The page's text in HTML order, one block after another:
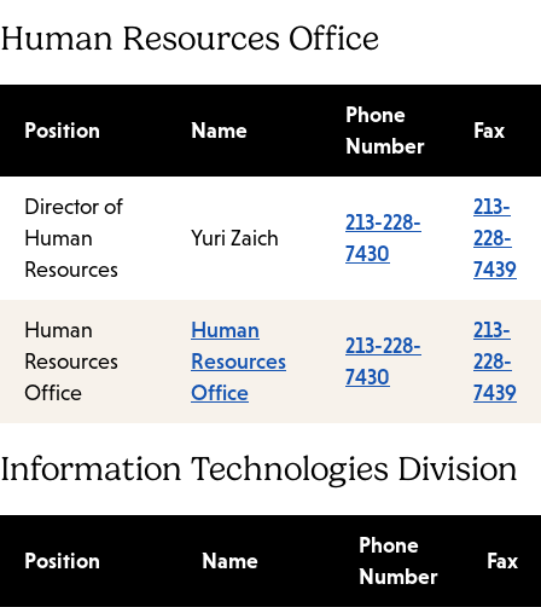
Human Resources Office
Position Name
Phone
Number
Fax
Director of
Human
Resources
Yuri Zaich
213-228-
7430
213-
228-
7439
Human
Resources
Office
Human
Resources
Office
213-228-
7430
213-
228-
7439
Information Technologies Division
Position Name
Phone
Number
Fax